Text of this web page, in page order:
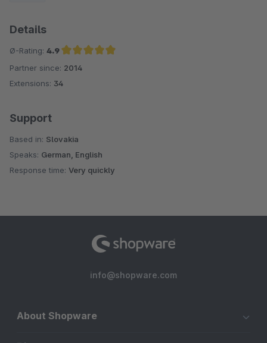
Details
Ø-Rating: 4.9
Average rating of 4.9 out of 5 stars
Partner since: 2014
Extensions: 34
Support
Based in: Slovakia
Speaks: German, English
Response time: Very quickly
info@shopware.com
About Shopware